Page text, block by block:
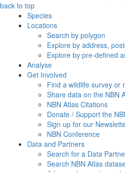
back to top
Species
Locations
Search by polygon
Explore by address,
Explore by pre-defined
Analyse
Get Involved
Find a wildlife survey or
Share data on the NBN
NBN Atlas Citations
Donate / Support the
Sign up for our
NBN Conference
Data and Partners
Search for a Data
Search NBN Atlas